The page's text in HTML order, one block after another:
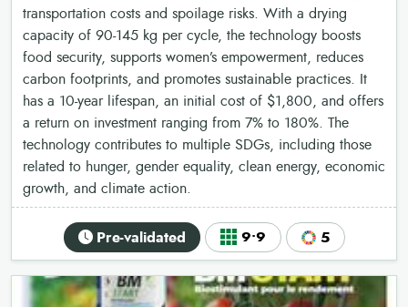
transportation costs and spoilage risks. With a drying
capacity of 90-145 kg per cycle, the technology boosts
food security, supports women’s empowerment, reduces
carbon footprints, and promotes sustainable practices. It
has a 10-year lifespan, an initial cost of $1,800, and offers
a return on investment ranging from 7% to 180%. The
technology contributes to multiple SDGs, including those
related to hunger, gender equality, clean energy, economic
growth, and climate action.
Pre-validated 9•9 5